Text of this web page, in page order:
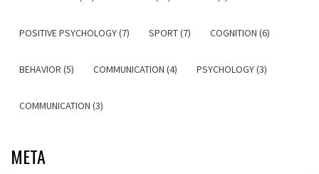
POSITIVE PSYCHOLOGY (7) SPORT (7) COGNITION (6)
BEHAVIOR (5) COMMUNICATION (4) PSYCHOLOGY (3)
COMMUNICATION (3)
META